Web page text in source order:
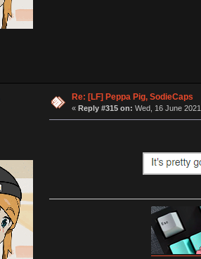
Re: [LF] Peppa Pig, SodieCaps
« Reply #315 on: Wed, 16 June